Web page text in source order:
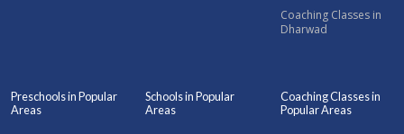
Coaching Classes in
Dharwad
Preschools in Popular
Areas
Schools in Popular
Areas
Coaching Classes in
Popular Areas